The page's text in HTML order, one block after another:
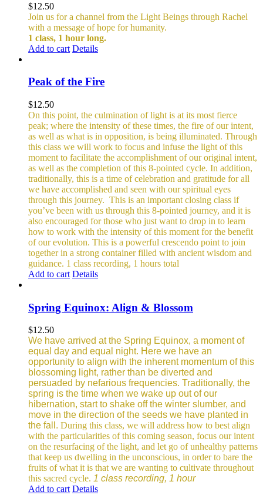
$12.50
Join us for a channel from the Light Beings through Rachel
with a message of hope for humanity.
1 class, 1 hour long.
Add to cart Details
Peak of the Fire
$12.50
On this point, the culmination of light is at its most fierce
peak; where the intensity of these times, the fire of our intent,
as well as what is in opposition, is being illuminated. Through
this class we will work to focus and infuse the light of this
moment to facilitate the accomplishment of our original intent,
as well as the completion of this 8-pointed cycle. In addition,
traditionally, this is a time of celebration and gratitude for all
we have accomplished and seen with our spiritual eyes
through this journey. This is an important closing class if
you’ve been with us through this 8-pointed journey, and it is
also encouraged for those who just want to drop in to learn
how to work with the intensity of this moment for the benefit
of our evolution. This is a powerful crescendo point to join
together in a strong container filled with ancient wisdom and
guidance. 1 class recording, 1 hours total
Add to cart Details
Spring Equinox: Align & Blossom
$12.50
We have arrived at the Spring Equinox, a moment of
equal day and equal night. Here we have an
opportunity to align with the inherent momentum of this
blossoming light, rather than be diverted and
persuaded by nefarious frequencies. Traditionally, the
spring is the time when we wake up out of our
hibernation, start to shake off the winter slumber, and
move in the direction of the seeds we have planted in
the fall. During this class, we will address how to best align
with the particularities of this coming season, focus our intent
on the resurfacing of the light, and let go of unhealthy patterns
that keep us dwelling in the unconscious, in order to bare the
fruits of what it is that we are wanting to cultivate throughout
this sacred cycle. 1 class recording, 1 hour
Add to cart Details